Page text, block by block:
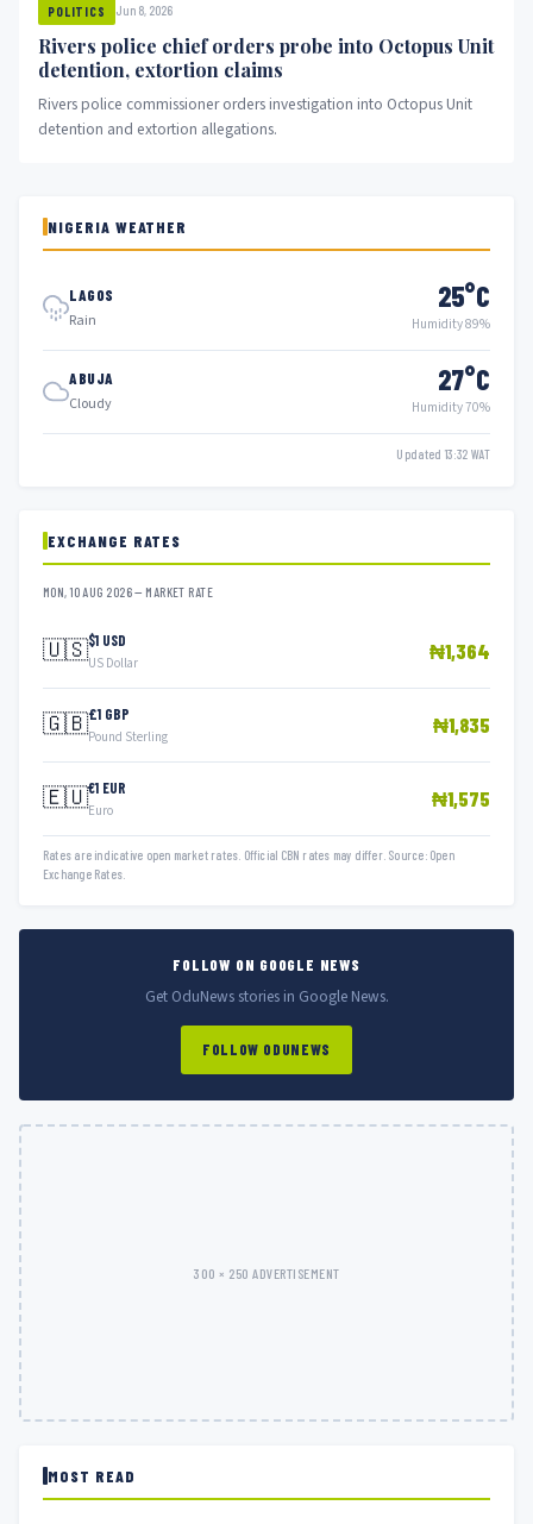
POLITICS Jun 8, 2026
Rivers police chief orders probe into Octopus Unit
detention, extortion claims
Rivers police commissioner orders investigation into Octopus Unit
detention and extortion allegations.
NIGERIA WEATHER
LAGOS
Rain
25°C
Humidity 89%
ABUJA
Cloudy
27°C
Humidity 70%
Updated 13:32 WAT
EXCHANGE RATES
MON, 10 AUG 2026 — MARKET RATE
🇺🇸$1 USD
US Dollar ₦1,364
🇬🇧£1 GBP
Pound Sterling ₦1,835
🇪🇺€1 EUR
Euro ₦1,575
Rates are indicative open market rates. Official CBN rates may differ. Source: Open
Exchange Rates.
FOLLOW ON GOOGLE NEWS
Get OduNews stories in Google News.
FOLLOW ODUNEWS
300 × 250 ADVERTISEMENT
MOST READ